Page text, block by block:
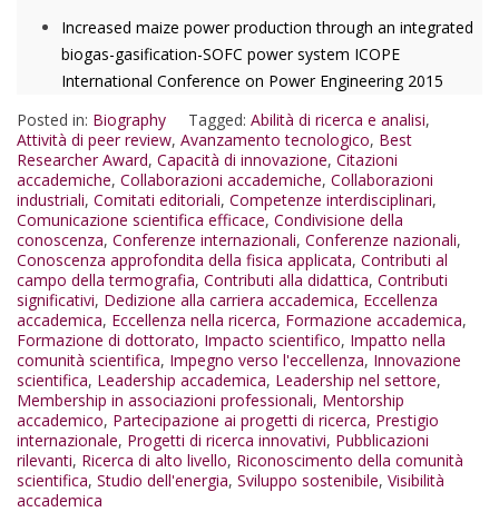
Increased maize power production through an integrated
biogas-gasification-SOFC power system ICOPE
International Conference on Power Engineering 2015
Posted in: Biography Tagged: Abilità di ricerca e analisi,
Attività di peer review, Avanzamento tecnologico, Best
Researcher Award, Capacità di innovazione, Citazioni
accademiche, Collaborazioni accademiche, Collaborazioni
industriali, Comitati editoriali, Competenze interdisciplinari,
Comunicazione scientifica efficace, Condivisione della
conoscenza, Conferenze internazionali, Conferenze nazionali,
Conoscenza approfondita della fisica applicata, Contributi al
campo della termografia, Contributi alla didattica, Contributi
significativi, Dedizione alla carriera accademica, Eccellenza
accademica, Eccellenza nella ricerca, Formazione accademica,
Formazione di dottorato, Impacto scientifico, Impatto nella
comunità scientifica, Impegno verso l'eccellenza, Innovazione
scientifica, Leadership accademica, Leadership nel settore,
Membership in associazioni professionali, Mentorship
accademico, Partecipazione ai progetti di ricerca, Prestigio
internazionale, Progetti di ricerca innovativi, Pubblicazioni
rilevanti, Ricerca di alto livello, Riconoscimento della comunità
scientifica, Studio dell'energia, Sviluppo sostenibile, Visibilità
accademica